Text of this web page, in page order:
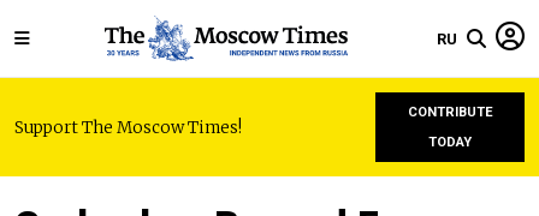
RU
Support The Moscow Times!
CONTRIBUTE
TODAY